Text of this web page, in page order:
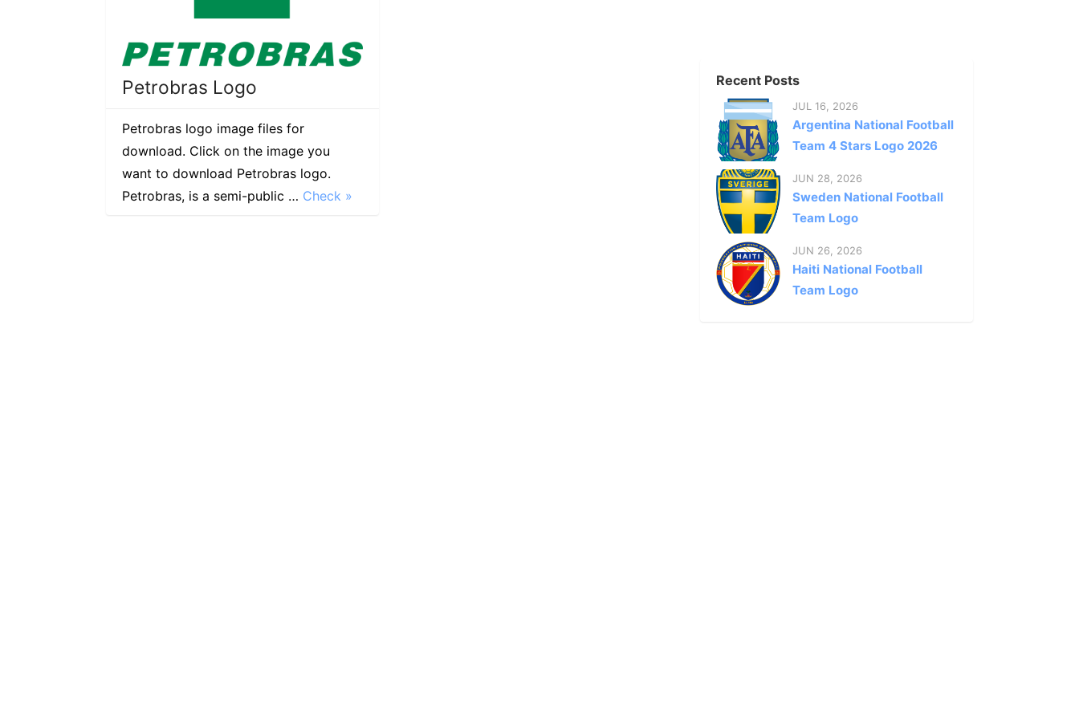
Petrobras Logo
Petrobras logo image files for
download. Click on the image you
want to download Petrobras logo.
Petrobras, is a semi-public … Check »
Recent Posts
JUL 16, 2026
Argentina National Football
Team 4 Stars Logo 2026
JUN 28, 2026
Sweden National Football
Team Logo
JUN 26, 2026
Haiti National Football
Team Logo